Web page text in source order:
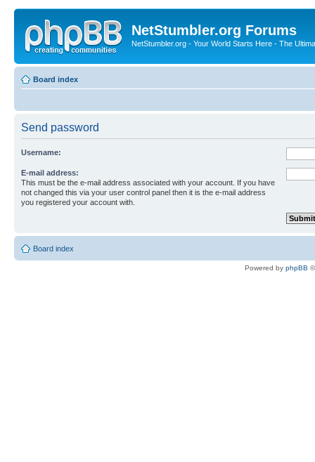
NetStumbler.org Forums
NetStumbler.org - Your World Starts Here - The
Board index
Send password
Username:
E-mail address:
This must be the e-mail address associated with your account. If you have
not changed this via your user control panel then it is the e-mail address
you registered your account with.
Board index
Powered by phpBB